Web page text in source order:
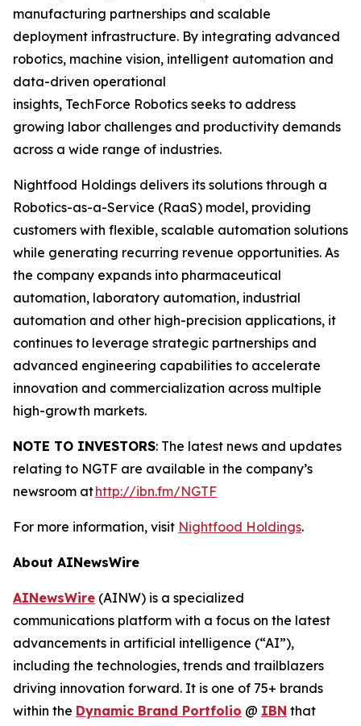
manufacturing partnerships and scalable
deployment infrastructure. By integrating advanced
robotics, machine vision, intelligent automation and
data-driven operational
insights, TechForce Robotics seeks to address
growing labor challenges and productivity demands
across a wide range of industries.
Nightfood Holdings delivers its solutions through a
Robotics-as-a-Service (RaaS) model, providing
customers with flexible, scalable automation solutions
while generating recurring revenue opportunities. As
the company expands into pharmaceutical
automation, laboratory automation, industrial
automation and other high-precision applications, it
continues to leverage strategic partnerships and
advanced engineering capabilities to accelerate
innovation and commercialization across multiple
high-growth markets.
NOTE TO INVESTORS: The latest news and updates
relating to NGTF are available in the company’s
newsroom athttp://ibn.fm/NGTF
For more information, visit Nightfood Holdings.
About AINewsWire
AINewsWire (AINW) is a specialized
communications platform with a focus on the latest
advancements in artificial intelligence (“AI”),
including the technologies, trends and trailblazers
driving innovation forward. It is one of 75+ brands
within the Dynamic Brand Portfolio @ IBN that